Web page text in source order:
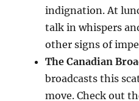
indignation. At
talk in whispers
other signs of
The Canadian
broadcasts this
move. Check out